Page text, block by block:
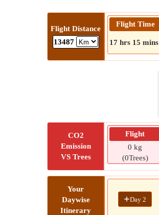
Flight Distance
13487
Flight Time
17 hrs 15 mins
CO2
Emission
VS Trees
Flight
0 kg
(0Trees)
Your
Daywise
Itinerary
+Day 2